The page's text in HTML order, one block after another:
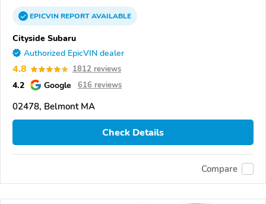
EPICVINREPORTAVAILABLE
Cityside Subaru
Authorized EpicVIN dealer
4.8 1812 reviews
4.2 Google 616 reviews
02478, Belmont MA
Check Details
Compare